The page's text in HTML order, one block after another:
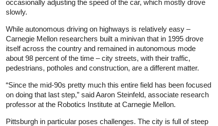
occasionally adjusting the speed of the car, which mostly drove
slowly.
While autonomous driving on highways is relatively easy –
Carnegie Mellon researchers built a minivan that in 1995 drove
itself across the country and remained in autonomous mode
about 98 percent of the time – city streets, with their traffic,
pedestrians, potholes and construction, are a different matter.
“Since the mid-90s pretty much this entire field has been focused
on doing that last step,” said Aaron Steinfeld, associate research
professor at the Robotics Institute at Carnegie Mellon.
Pittsburgh in particular poses challenges. The city is full of steep